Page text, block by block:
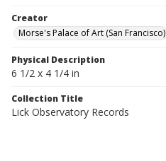
Creator
Morse's Palace of Art (San Francisco)
Physical Description
6 1/2 x 4 1/4 in
Collection Title
Lick Observatory Records